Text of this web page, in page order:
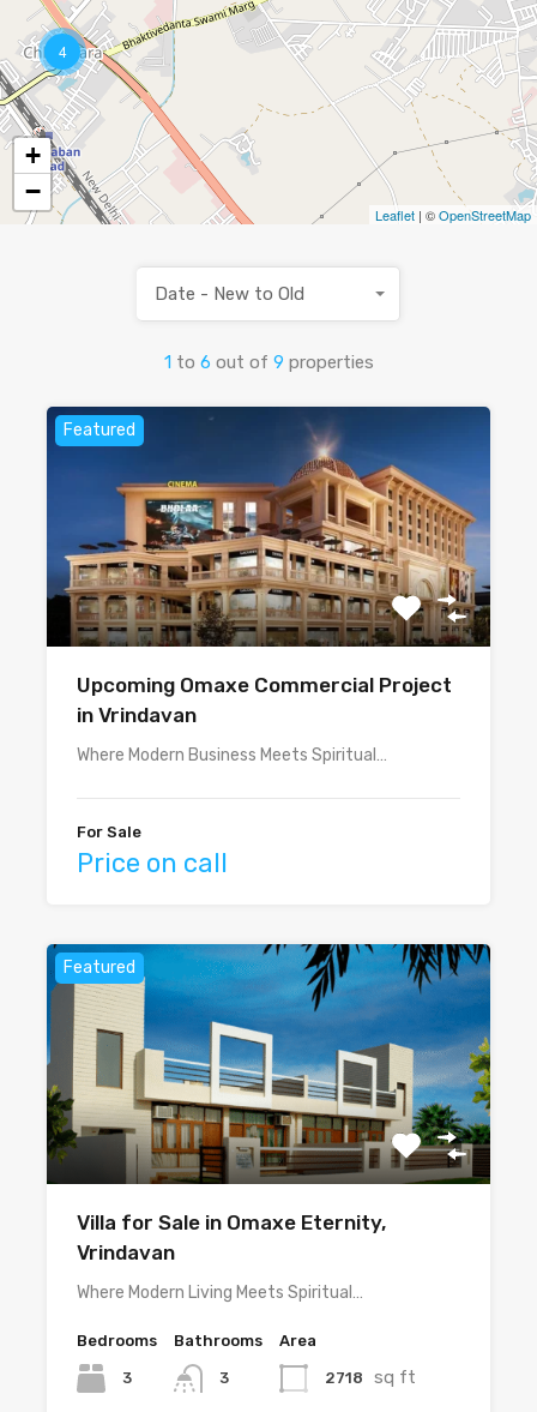
4
+
−
Leaflet | ©OpenStreetMap
1 to 6 out of 9 properties
Date - New to Old
Featured
Upcoming Omaxe Commercial Project
in Vrindavan
Where Modern Business Meets Spiritual…
For Sale
Price on call
Featured
Villa for Sale in Omaxe Eternity,
Vrindavan
Where Modern Living Meets Spiritual…
Bedrooms
3
Bathrooms
3
Area
2718 sq ft